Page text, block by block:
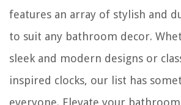
features an array of stylish and
to suit any bathroom decor.
sleek and modern designs or
inspired clocks, our list has